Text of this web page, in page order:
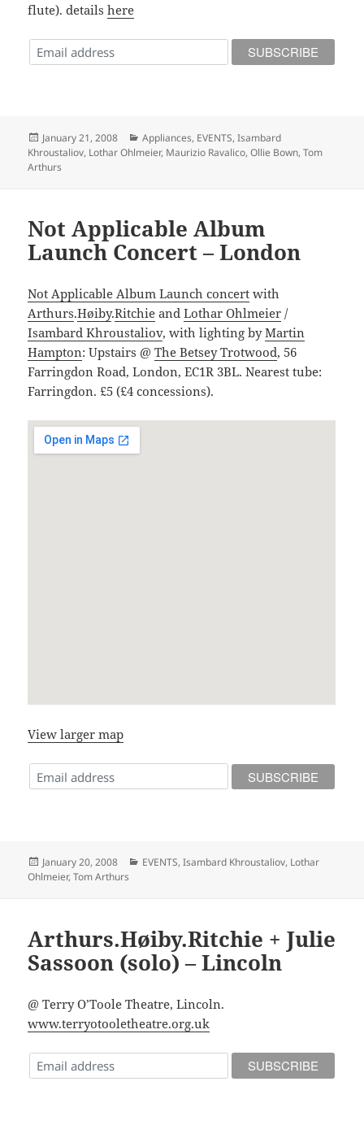
flute). detailshere
Posted
on
January 21, 2008 Categories
Appliances, EVENTS,Isambard
Khroustaliov, Lothar Ohlmeier, Maurizio Ravalico,Ollie Bown,Tom
Arthurs
Not Applicable Album
Launch Concert – London
Not Applicable Album Launch concert with
Arthurs.Høiby.Ritchie andLothar Ohlmeier /
Isambard Khroustaliov, with lighting byMartin
Hampton: Upstairs @The Betsey Trotwood, 56
Farringdon Road, London, EC1R 3BL. Nearest tube:
Farringdon. £5 (£4 concessions).
View larger map
Posted
on
January 20, 2008 Categories
EVENTS,Isambard Khroustaliov, Lothar
Ohlmeier,Tom Arthurs
Arthurs.Høiby.Ritchie + Julie
Sassoon (solo) – Lincoln
@ Terry O’Toole Theatre, Lincoln.
www.terryotooletheatre.org.uk